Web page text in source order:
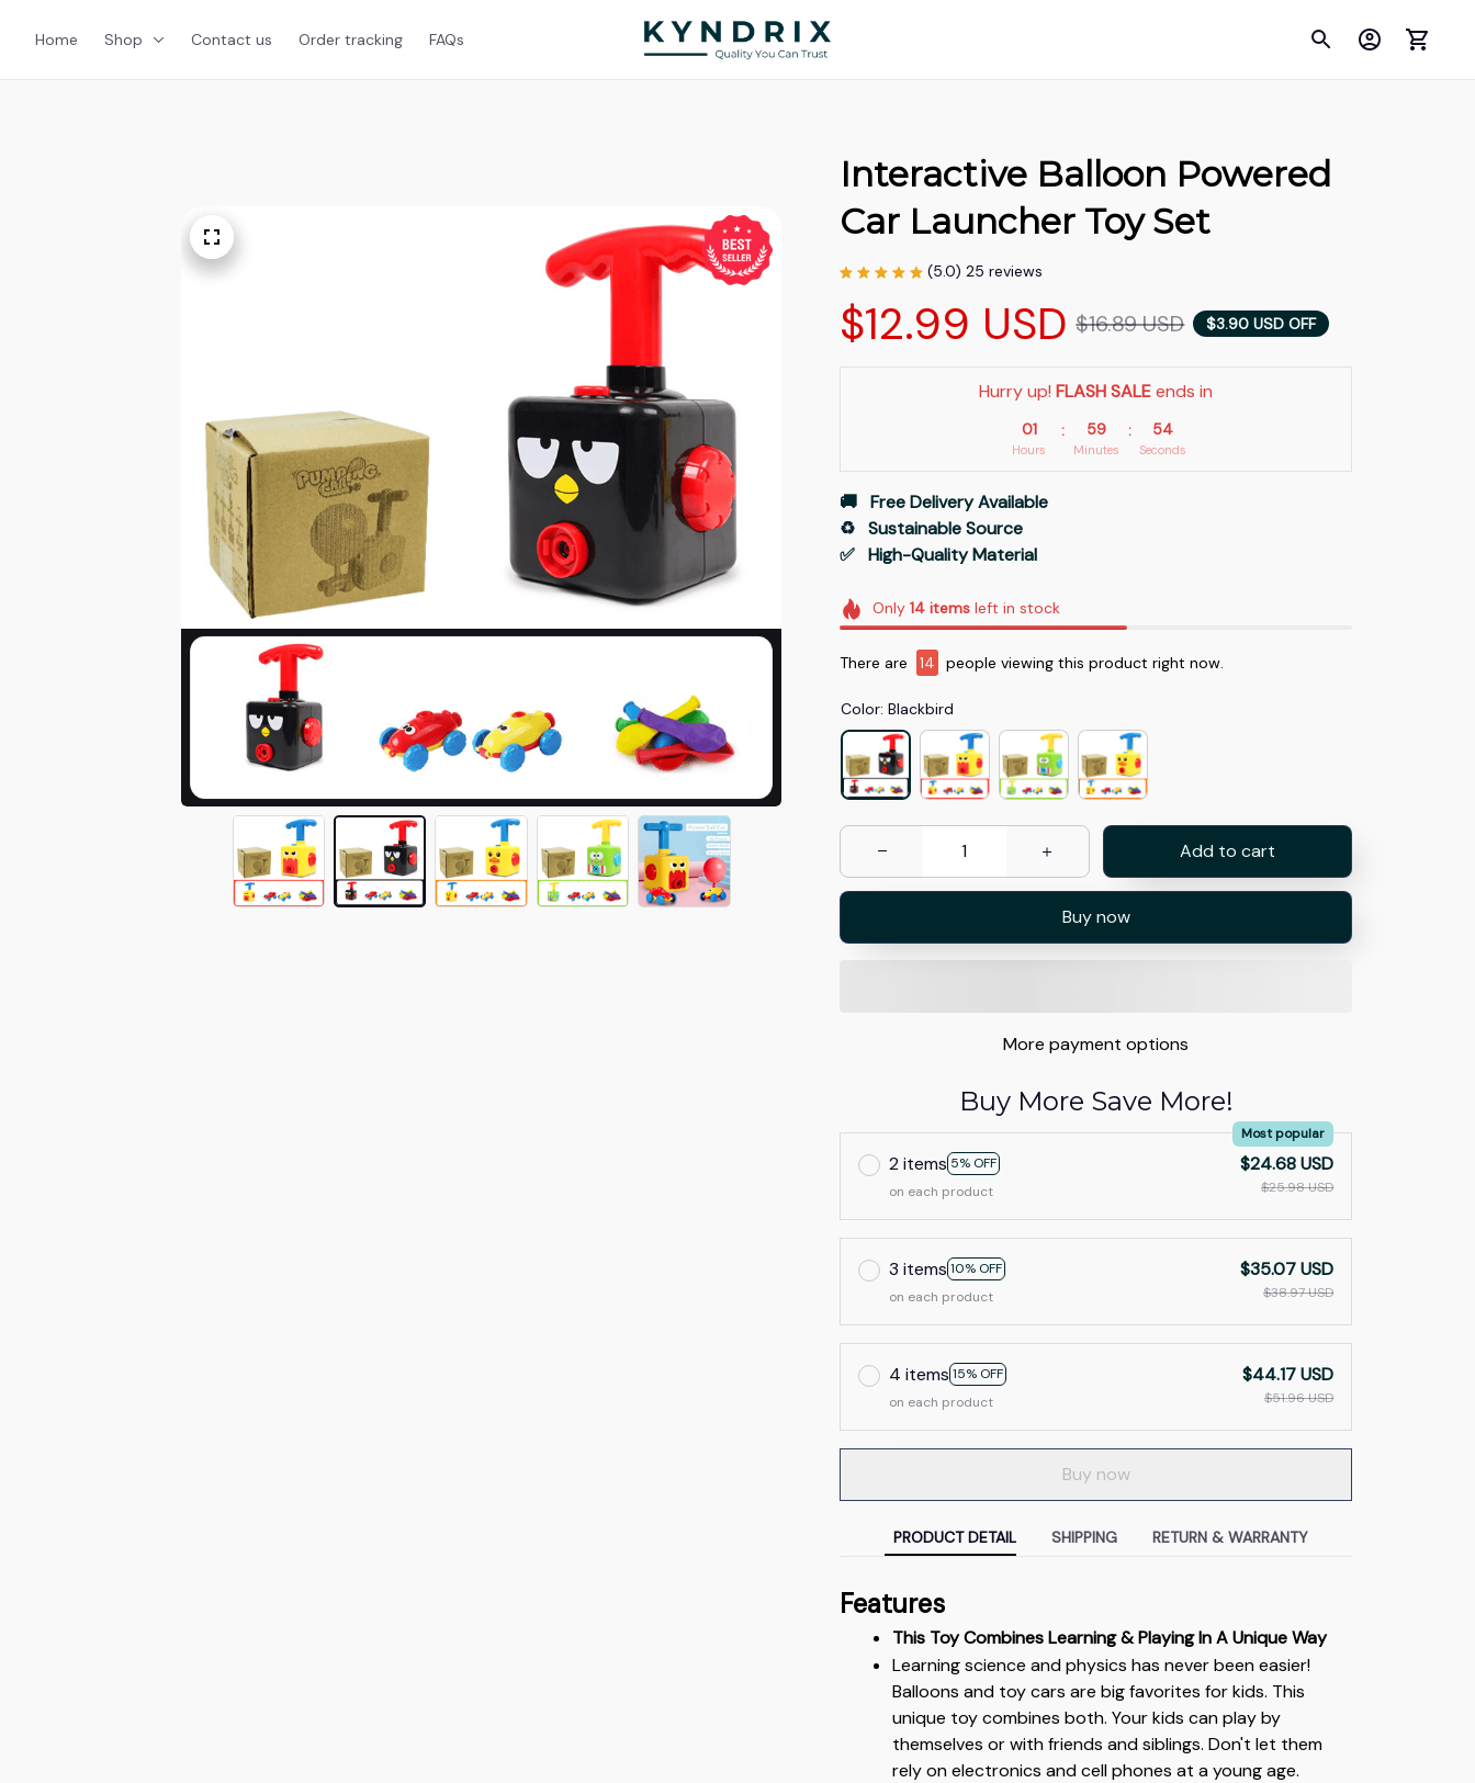
Home Shop Contact us Order tracking FAQs
Interactive Balloon Powered
Car Launcher Toy Set
(5.0) 25 reviews
$12.99 USD $16.89 USD $3.90 USD OFF
Hurry up! FLASH SALE ends in
01
Hours
: 59
Minutes
: 54
Seconds
🚚   Free Delivery Available
♻️   Sustainable Source
✅   High-Quality Material
Only14 items left in stock
There are 14 people viewing this product right now.
Color: Blackbird
Add to cart
Buy now
More payment options
Buy More Save More!
2 items 5% OFF
Most popular
on each product
$24.68 USD
$25.98 USD
3 items10% OFF
on each product
$35.07 USD
$38.97 USD
4 items15% OFF
on each product
$44.17 USD
$51.96 USD
Buy now
PRODUCT DETAIL SHIPPING RETURN & WARRANTY
Features
This Toy Combines Learning & Playing In A Unique Way
Learning science and physics has never been easier!
Balloons and toy cars are big favorites for kids. This
unique toy combines both. Your kids can play by
themselves or with friends and siblings. Don't let them
rely on electronics and cell phones at a young age.